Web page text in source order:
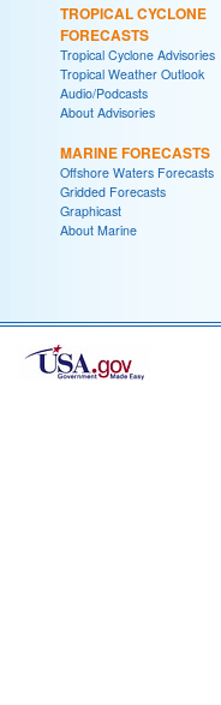
TROPICAL CYCLONE
FORECASTS
Tropical Cyclone Advisories
Tropical Weather Outlook
Audio/Podcasts
About Advisories
MARINE FORECASTS
Offshore Waters Forecasts
Gridded Forecasts
Graphicast
About Marine